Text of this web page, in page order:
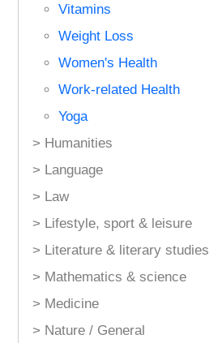
Vitamins
Weight Loss
Women's Health
Work-related Health
Yoga
> Humanities
> Language
> Law
> Lifestyle, sport & leisure
> Literature & literary studies
> Mathematics & science
> Medicine
> Nature / General